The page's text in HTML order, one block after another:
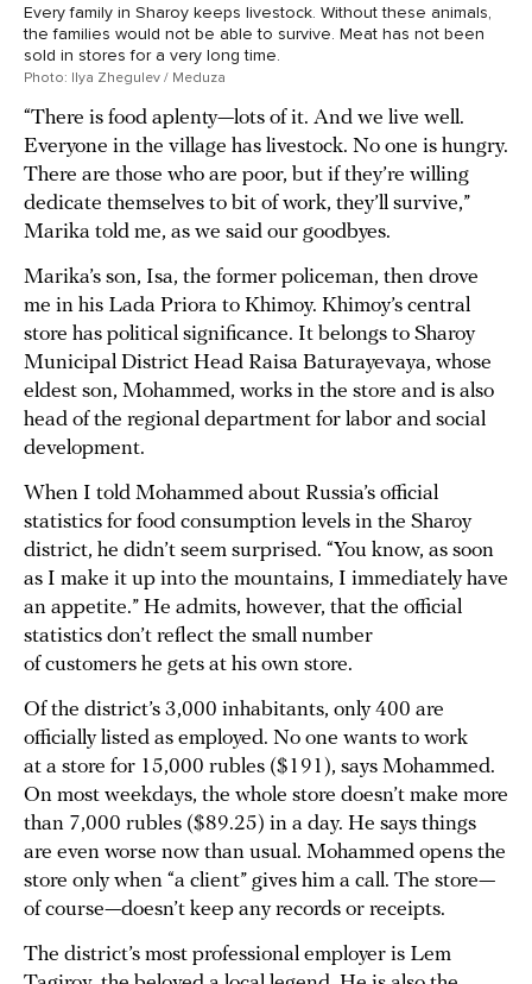
Every family in Sharoy keeps livestock. Without these animals,
the families would not be able to survive. Meat has not been
sold in stores for a very long time.
Photo: Ilya Zhegulev / Meduza
“There is food aplenty—lots of it. And we live well.
Everyone in the village has livestock. No one is hungry.
There are those who are poor, but if they’re willing
dedicate themselves to bit of work, they’ll survive,”
Marika told me, as we said our goodbyes.
Marika’s son, Isa, the former policeman, then drove
me in his Lada Priora to Khimoy. Khimoy’s central
store has political significance. It belongs to Sharoy
Municipal District Head Raisa Baturayevaya, whose
eldest son, Mohammed, works in the store and is also
head of the regional department for labor and social
development.
When I told Mohammed about Russia’s official
statistics for food consumption levels in the Sharoy
district, he didn’t seem surprised. “You know, as soon
as I make it up into the mountains, I immediately have
an appetite.” He admits, however, that the official
statistics don’t reflect the small number
of customers he gets at his own store.
Of the district’s 3,000 inhabitants, only 400 are
officially listed as employed. No one wants to work
at a store for 15,000 rubles ($191), says Mohammed.
On most weekdays, the whole store doesn’t make more
than 7,000 rubles ($89.25) in a day. He says things
are even worse now than usual. Mohammed opens the
store only when “a client” gives him a call. The store—
of course—doesn’t keep any records or receipts.
The district’s most professional employer is Lem